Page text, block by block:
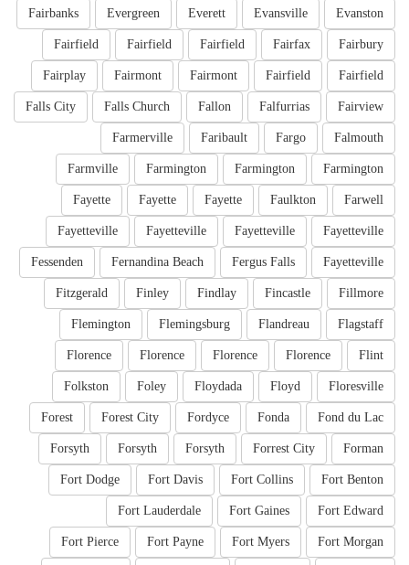
Evanston
Evansville
Everett
Evergreen
Fairbanks
Fairbury
Fairfax
Fairfield
Fairfield
Fairfield
Fairfield
Fairfield
Fairmont
Fairmont
Fairplay
Fairview
Falfurrias
Fallon
Falls Church
Falls City
Falmouth
Fargo
Faribault
Farmerville
Farmington
Farmington
Farmington
Farmville
Farwell
Faulkton
Fayette
Fayette
Fayette
Fayetteville
Fayetteville
Fayetteville
Fayetteville
Fayetteville
Fergus Falls
Fernandina Beach
Fessenden
Fillmore
Fincastle
Findlay
Finley
Fitzgerald
Flagstaff
Flandreau
Flemingsburg
Flemington
Flint
Florence
Florence
Florence
Florence
Floresville
Floyd
Floydada
Foley
Folkston
Fond du Lac
Fonda
Fordyce
Forest City
Forest
Forman
Forrest City
Forsyth
Forsyth
Forsyth
Fort Benton
Fort Collins
Fort Davis
Fort Dodge
Fort Edward
Fort Gaines
Fort Lauderdale
Fort Morgan
Fort Myers
Fort Payne
Fort Pierce